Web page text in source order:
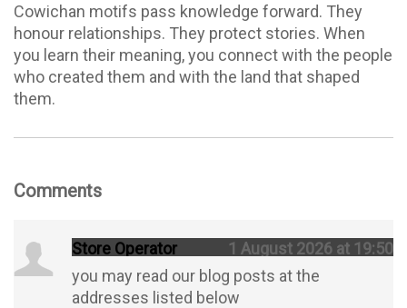
Cowichan motifs pass knowledge forward. They
honour relationships. They protect stories. When
you learn their meaning, you connect with the people
who created them and with the land that shaped
them.
Comments
Store Operator
1 August 2026 at 19:50
you may read our blog posts at the
addresses listed below